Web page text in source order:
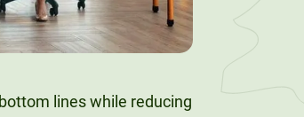
lines while reducing